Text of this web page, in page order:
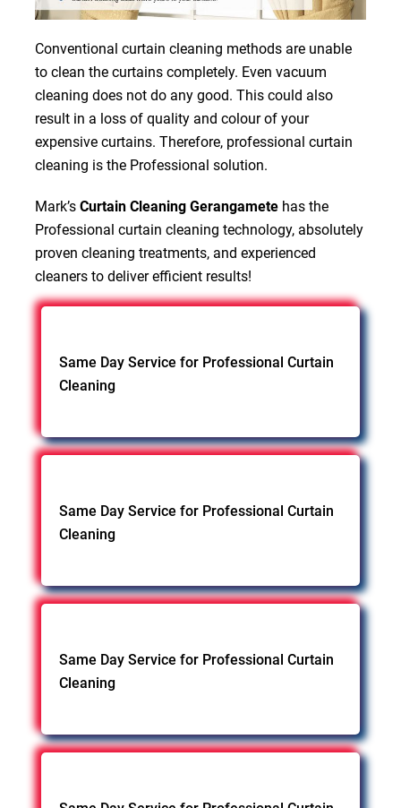
Conventional curtain cleaning methods are unable
to clean the curtains completely. Even vacuum
cleaning does not do any good. This could also
result in a loss of quality and colour of your
expensive curtains. Therefore, professional curtain
cleaning is the Professional solution.
Mark’s Curtain Cleaning Gerangametehas the
Professional curtain cleaning technology, absolutely
proven cleaning treatments, and experienced
cleaners to deliver efficient results!
Same Day Service for Professional Curtain
Cleaning
Same Day Service for Professional Curtain
Cleaning
Same Day Service for Professional Curtain
Cleaning